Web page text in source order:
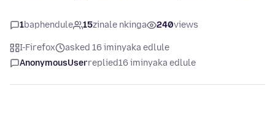
1baphendule 15zinale nkinga 240views
I-Firefox
asked 16 iminyaka edlule
AnonymousUserreplied16 iminyaka edlule